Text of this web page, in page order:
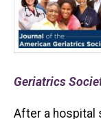
Geriatrics
After a hospital